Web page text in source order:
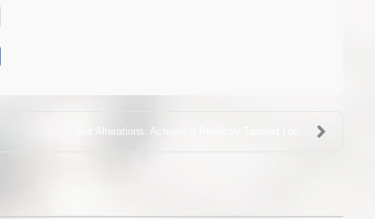
Suit Alterations: Achieve a Perfectly Tailored Loo...